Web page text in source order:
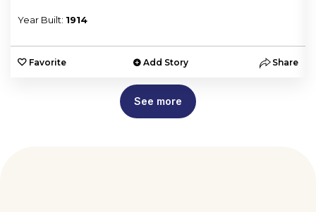
Year Built: 1914
Favorite Add Story Share
See more